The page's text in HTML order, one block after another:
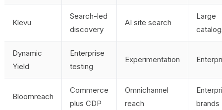
Klevu
Search-led
discovery
AI site search
Large
Dynamic
Yield
Enterprise
testing
Experimentation
Bloomreach
Commerce
plus CDP
Omnichannel
reach
brands